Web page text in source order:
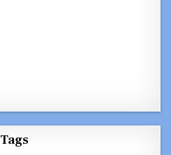
Tags